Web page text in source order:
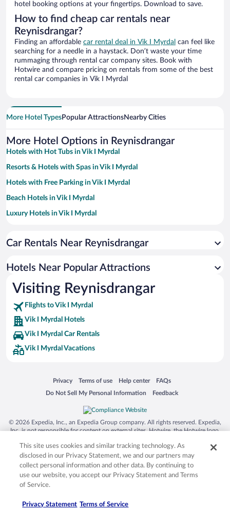
hotel booking options at your fingertips. Download to save.
How to find cheap car rentals near
Reynisdrangar?
Finding an affordable car rental deal in Vik I Myrdal can feel like
searching for a needle in a haystack. Don’t waste your time
rummaging through rental car company sites. Book with
Hotwire and compare pricing on rentals from some of the best
rental car companies in Vik I Myrdal
More Hotel TypesPopular AttractionsNearby Cities
More Hotel Options in Reynisdrangar
Hotels with Hot Tubs in Vik I Myrdal
Resorts & Hotels with Spas in Vik I Myrdal
Hotels with Free Parking in Vik I Myrdal
Beach Hotels in Vik I Myrdal
Luxury Hotels in Vik I Myrdal
Hotel Wedding Venues in Vik I Myrdal
Oceanfront Hotels in Vik I Myrdal
Family Hotels in Vik I Myrdal
Car Rentals Near Reynisdrangar
Hotels Near Popular Attractions
Visiting Reynisdrangar
Flights to Vik I Myrdal
Vik I Myrdal Hotels
Vik I Myrdal Car Rentals
Vik I Myrdal Vacations
Privacy
Opens in a new window
Terms of use
Opens in a new window
Help center
Opens in a new window
FAQs
Opens in a new window
Do Not Sell My Personal Information
Opens in a new window Feedback
Opens in a new window
© 2026 Expedia, Inc., an Expedia Group company. All rights reserved. Expedia,
Inc. is not responsible for content on external sites. Hotwire, the Hotwire logo,
trademarks of Expedia, Inc. in the US and/or other countries. Other logos or
product and company names mentioned herein may be the property of their
respective owners. CST 2029030-50.
This site uses cookies and similar tracking technology. As
disclosed in our Privacy Statement, we and our partners may
collect personal information and other data. By continuing to
use our website, you accept our Privacy Statement and Terms
of Service.
Privacy Statement Terms of Service